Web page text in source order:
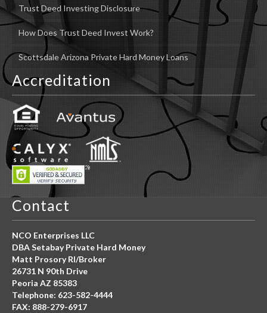
Trust Deed Investing Disclosure
How Does Trust Deed Invest Work?
Scottsdale Arizona Private Hard Money Loans
Accreditation
Contact
NCO Enterprises LLC
DBA Setabay Private Hard Money
Matt Prosory RI/Broker
26731 N 90th Drive
Peoria AZ 85383
Telephone: 623-582-4444
FAX: 888-279-6917